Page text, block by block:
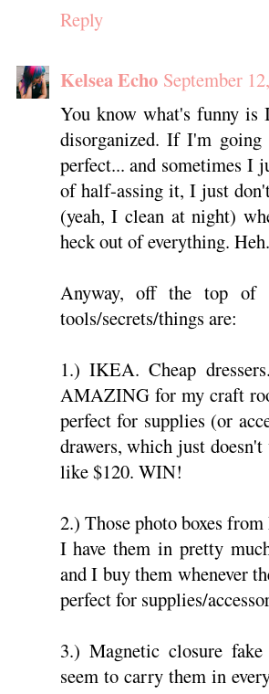
Reply
Kelsea Echo September
You know what's funny
disorganized. If I'm going
perfect... and sometimes I
of half-assing it, I just
(yeah, I clean at night)
heck out of everything. Heh.
Anyway, off the top of
tools/secrets/things are:
1.) IKEA. Cheap
AMAZING for my craft
perfect for supplies (or
drawers, which just
like $120. WIN!
2.) Those photo boxes
I have them in pretty
and I buy them whenever
perfect for supplies/
3.) Magnetic closure
seem to carry them in